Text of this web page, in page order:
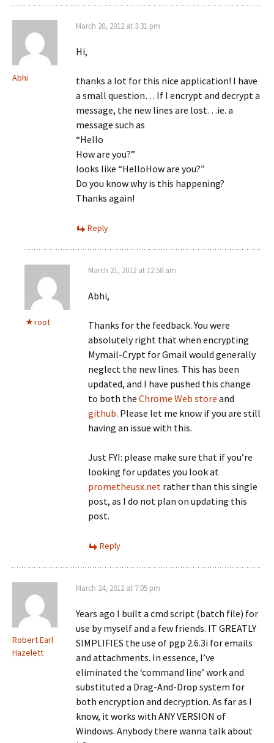
Abhi
March 20, 2012 at 3:31 pm
Hi,
thanks a lot for this nice application! I have
a small question… If I encrypt and decrypt a
message, the new lines are lost…ie. a
message such as
“Hello
How are you?”
looks like “HelloHow are you?”
Do you know why is this happening?
Thanks again!
Reply
root
March 21, 2012 at 12:58 am
Abhi,
Thanks for the feedback. You were
absolutely right that when encrypting
Mymail-Crypt for Gmail would generally
neglect the new lines. This has been
updated, and I have pushed this change
to both the Chrome Web store and
github. Please let me know if you are still
having an issue with this.
Just FYI: please make sure that if you’re
looking for updates you look at
prometheusx.net rather than this single
post, as I do not plan on updating this
post.
Reply
Robert Earl
Hazelett
March 24, 2012 at 7:05 pm
Years ago I built a cmd script (batch file) for
use by myself and a few friends. IT GREATLY
SIMPLIFIES the use of pgp 2.6.3i for emails
and attachments. In essence, I’ve
eliminated the ‘command line’ work and
substituted a Drag-And-Drop system for
both encryption and decryption. As far as I
know, it works with ANY VERSION of
Windows. Anybody there wanna talk about